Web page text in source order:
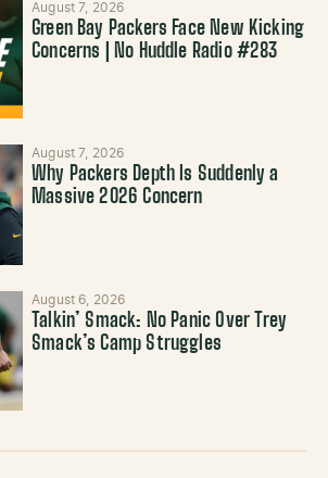
August 7, 2026
Green Bay Packers Face New Kicking
Concerns | No Huddle Radio #283
August 7, 2026
Why Packers Depth Is Suddenly a
Massive 2026 Concern
August 6, 2026
Talkin’ Smack: No Panic Over Trey
Smack’s Camp Struggles